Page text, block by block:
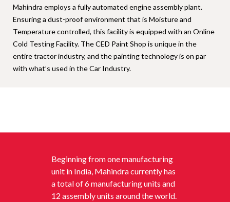
Mahindra employs a fully automated engine assembly plant.
Ensuring a dust-proof environment that is Moisture and
Temperature controlled, this facility is equipped with an Online
Cold Testing Facility. The CED Paint Shop is unique in the
entire tractor industry, and the painting technology is on par
with what’s used in the Car Industry.
Beginning from one manufacturing
unit in India, Mahindra currently has
a total of 6 manufacturing units and
12 assembly units around the world.